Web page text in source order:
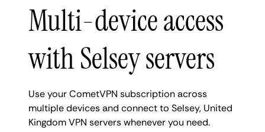
Multi-device access
with Selsey servers
Use your CometVPN subscription across
multiple devices and connect to Selsey, United
Kingdom VPN servers whenever you need.